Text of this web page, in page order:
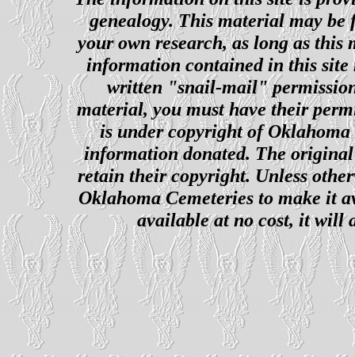
genealogy. This material may
your own research, as long as this
information contained in this site
written "snail-mail"
material, you must have their
is under copyright of
information donated. The
retain their copyright. Unless
Oklahoma Cemeteries to make it
available at no cost, it will